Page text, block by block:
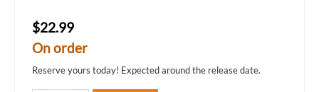
$22.99
On order
Reserve yours today! Expected around the release date.